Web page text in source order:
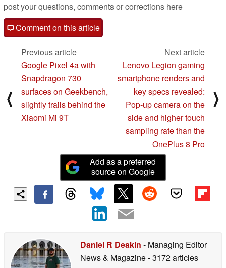
post your questions, comments or corrections here
Comment on this article
⟨
Previous article
Google Pixel 4a with
Snapdragon 730
surfaces on Geekbench,
slightly trails behind the
Xiaomi Mi 9T
Next article
Lenovo Legion gaming
smartphone renders and
key specs revealed:
Pop-up camera on the
side and higher touch
sampling rate than the
OnePlus 8 Pro
⟩
Add as a preferred
source on Google
Daniel R Deakin - Managing Editor
News & Magazine- 3172 articles